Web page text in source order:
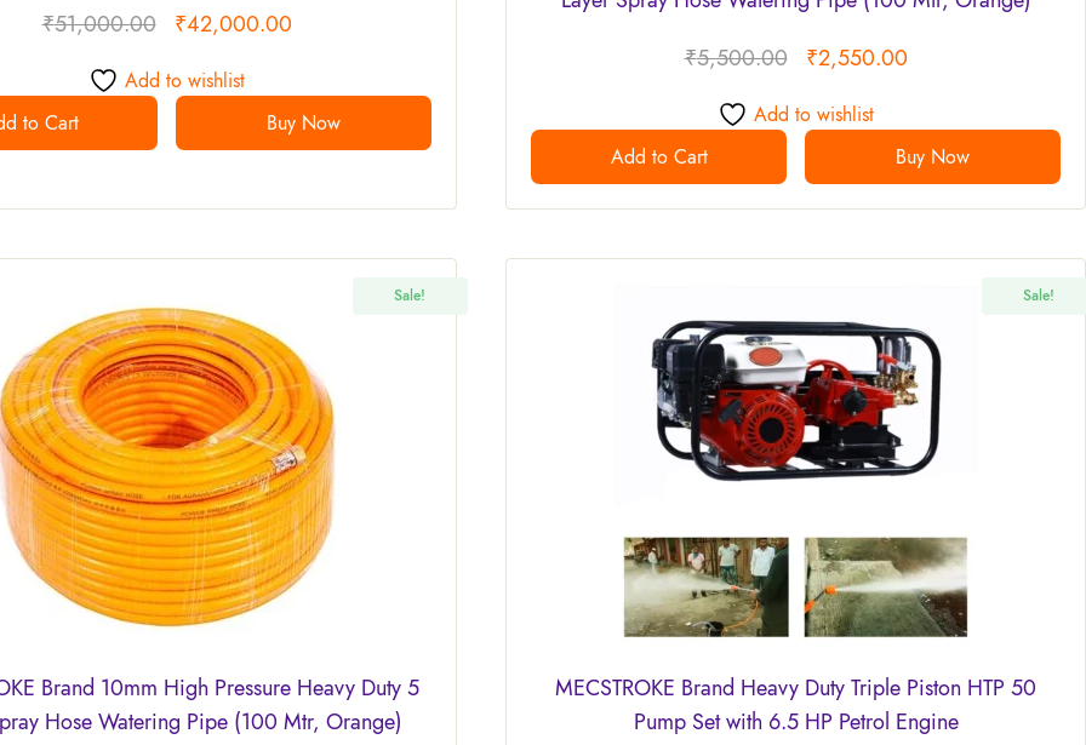
₹51,000.00 ₹42,000.00
to Cart Buy Now
Add to wishlist
₹5,500.00 ₹2,550.00
Add to Cart Buy Now
Add to wishlist
Sale!
Brand 10mm High Pressure Heavy Duty 5
Hose Watering Pipe (100 Mtr, Orange)
Sale!
MECSTROKE Brand Heavy Duty Triple Piston HTP 50
Pump Set with 6.5 HP Petrol Engine